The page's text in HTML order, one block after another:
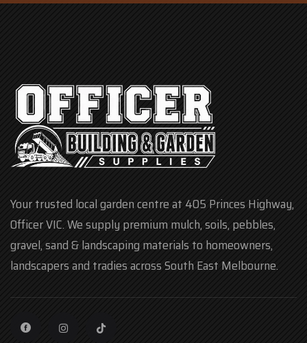
Your trusted local garden centre at 405 Princes Highway,
Officer VIC. We supply premium mulch, soils, pebbles,
gravel, sand & landscaping materials to homeowners,
landscapers and tradies across South East Melbourne.